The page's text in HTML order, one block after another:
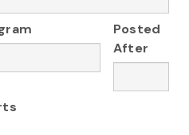
Posted
After